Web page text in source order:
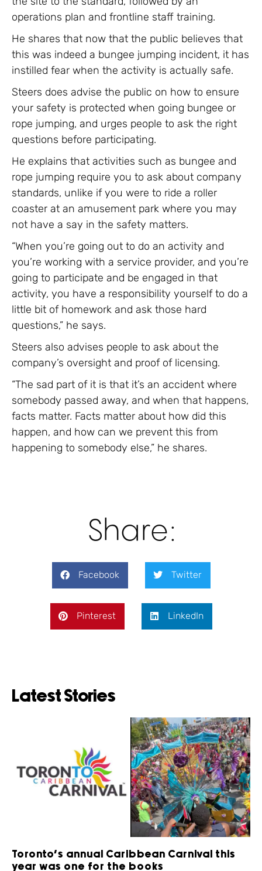
operations plan and frontline staff training.
He shares that now that the public believes that
this was indeed a bungee jumping incident, it has
instilled fear when the activity is actually safe.
Steers does advise the public on how to ensure
your safety is protected when going bungee or
rope jumping, and urges people to ask the right
questions before participating.
He explains that activities such as bungee and
rope jumping require you to ask about company
standards, unlike if you were to ride a roller
coaster at an amusement park where you may
not have a say in the safety matters.
“When you’re going out to do an activity and
you’re working with a service provider, and you’re
going to participate and be engaged in that
activity, you have a responsibility yourself to do a
little bit of homework and ask those hard
questions,” he says.
Steers also advises people to ask about the
company’s oversight and proof of licensing.
“The sad part of it is that it’s an accident where
somebody passed away, and when that happens,
facts matter. Facts matter about how did this
happen, and how can we prevent this from
happening to somebody else,” he shares.
Share:
Facebook Twitter
Pinterest LinkedIn
Latest Stories
Toronto’s annual Caribbean Carnival this
year was one for the books